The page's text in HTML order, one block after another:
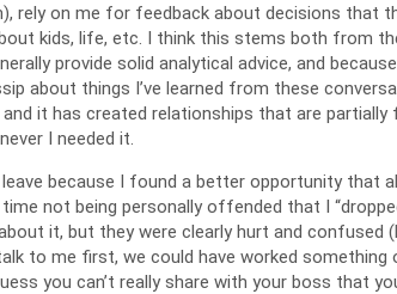
rely on me for feedback about decisions that
kids, life, etc. I think this stems both from
provide solid analytical advice, and because
about things I’ve learned from these
and it has created relationships that are
I needed it.
leave because I found a better opportunity that
not being personally offended that I
it, but they were clearly hurt and confused
talk to me first, we could have worked
you can’t really share with your boss that